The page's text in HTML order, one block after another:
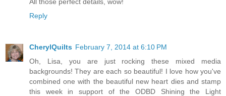
Reply
CherylQuilts February 7, 2014 at 6:10 PM
Oh, Lisa, you are just rocking these mixed media
backgrounds! They are each so beautiful! I love how you've
combined one with the beautiful new heart dies and stamp
this week in support of the ODBD Shining the Light